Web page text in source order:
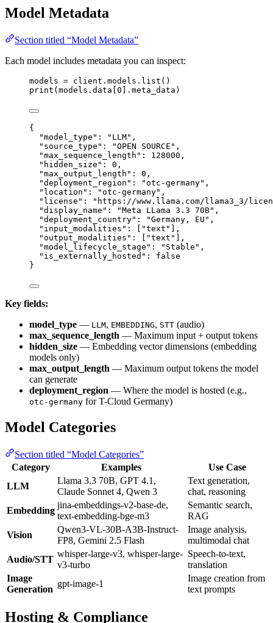
Model Metadata
Section titled “Model Metadata”
Each model includes metadata you can inspect:
models = client.models.list()
print (models.data[ 0 ].meta_data)
{
"model_type " : " LLM" ,
" source_type " : "OPEN SOURCE " ,
"max_sequence_length " : 128000 ,
" hidden_size " : 0 ,
"max_output_length " : 0 ,
"deployment_region " : "otc-germany" ,
" location " : "otc-germany" ,
" license " : " https://www.llama.com/llama3_3/
"display_name " : "Meta LLama 3.3 70B" ,
"deployment_country" : "Germany, EU " ,
" input_modalities " : "text "
],
"output_modalities " : "text "
],
"model_lifecycle_stage " : " Stable " ,
" is_externally_hosted " :
false
}
Key fields:
model_type — LLM, EMBEDDING, STT (audio)
max_sequence_length — Maximum input + output tokens
hidden_size — Embedding vector dimensions (embedding
models only)
max_output_length — Maximum output tokens the model
can generate
deployment_region — Where the model is hosted (e.g.,
otc-germany for T-Cloud Germany)
Model Categories
Section titled “Model Categories”
Category
Examples
Use Case
LLM
Llama 3.3 70B, GPT 4.1,
Claude Sonnet 4, Qwen 3
Text generation,
chat, reasoning
Embedding
jina-embeddings-v2-base-de,
text-embedding-bge-m3
Semantic search,
RAG
Vision
Qwen3-VL-30B-A3B-Instruct-
FP8, Gemini 2.5 Flash
Image analysis,
multimodal chat
Audio/STT
whisper-large-v3, whisper-large-
v3-turbo
Speech-to-text,
translation
Image
Generation
gpt-image-1
Image creation from
text prompts
Hosting & Compliance